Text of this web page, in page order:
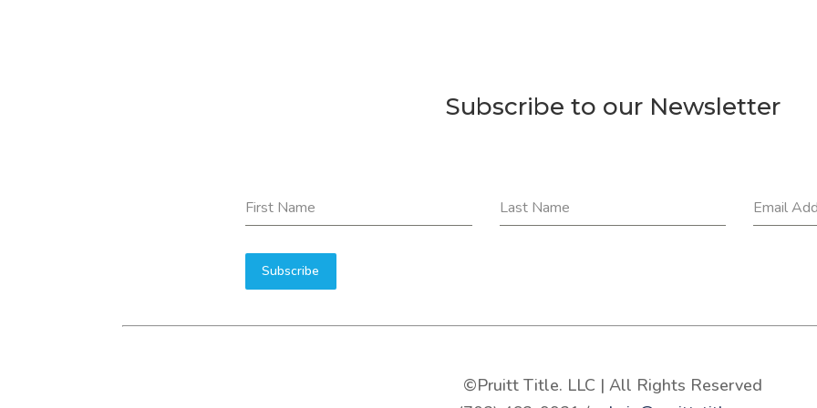
Subscribe to our Newsletter
First Name Last Name Email
Subscribe
©Pruitt Title. LLC | All Rights Reserved